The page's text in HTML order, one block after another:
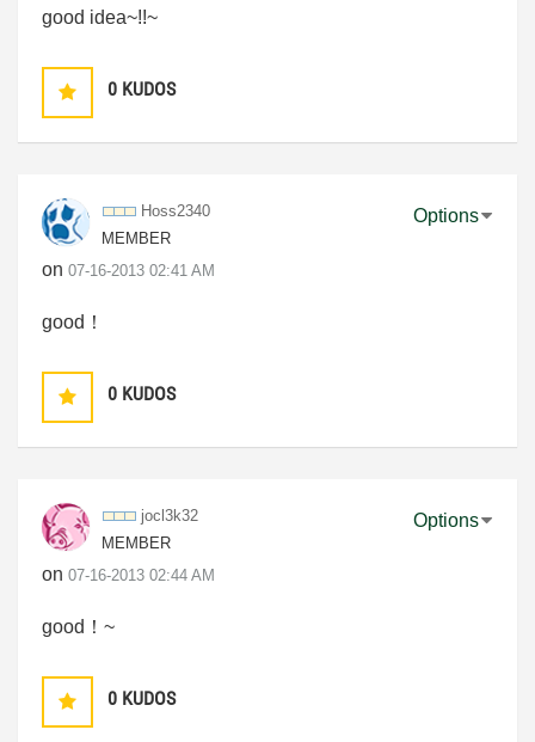
good idea~!!~
0 KUDOS
Hoss2340
MEMBER
on ‎07-16-2013 02:41 AM
Options
good！
0 KUDOS
jocl3k32
MEMBER
on ‎07-16-2013 02:44 AM
Options
good！~
0 KUDOS